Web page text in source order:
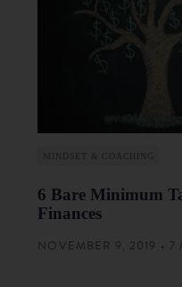
MINDSET & COACHING
6 Bare Minimum
Finances
NOVEMBER 9, 2019 • 7